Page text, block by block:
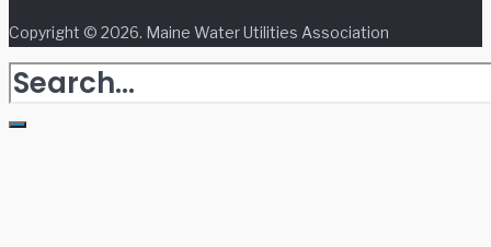
Copyright © 2026. Maine Water Utilities Association